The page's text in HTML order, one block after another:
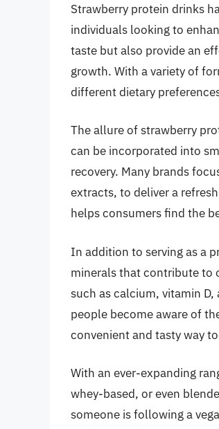
Strawberry protein drinks
individuals looking to
taste but also provide an
growth. With a variety of
different dietary
The allure of strawberry
can be incorporated into
recovery. Many brands
extracts, to deliver a
helps consumers find the
In addition to serving as a
minerals that contribute to
such as calcium, vitamin
people become aware of
convenient and tasty way
With an ever-expanding
whey-based, or even
someone is following a